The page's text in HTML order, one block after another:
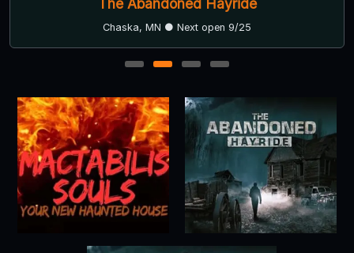
The Abandoned Hayride
Chaska, MN ● Next open 9/25
1 2 3 4